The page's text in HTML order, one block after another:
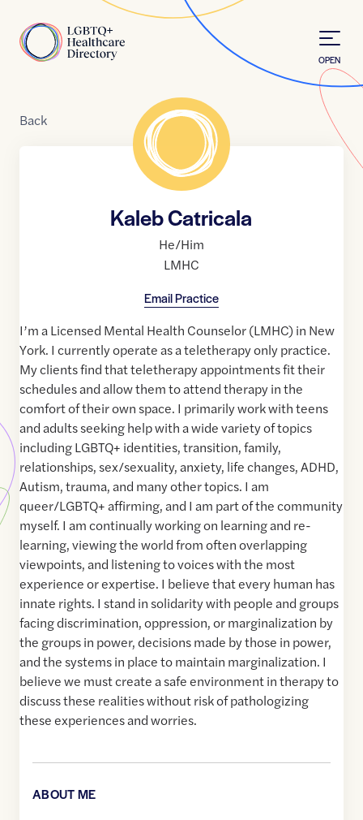
Home
OPEN
Back
Kaleb Catricala
He/Him
LMHC
Email Practice
I’m a Licensed Mental Health Counselor (LMHC) in New
York. I currently operate as a teletherapy only practice.
My clients find that teletherapy appointments fit their
schedules and allow them to attend therapy in the
comfort of their own space. I primarily work with teens
and adults seeking help with a wide variety of topics
including LGBTQ+ identities, transition, family,
relationships, sex/sexuality, anxiety, life changes, ADHD,
Autism, trauma, and many other topics. I am
queer/LGBTQ+ affirming, and I am part of the community
myself. I am continually working on learning and re-
learning, viewing the world from often overlapping
viewpoints, and listening to voices with the most
experience or expertise. I believe that every human has
innate rights. I stand in solidarity with people and groups
facing discrimination, oppression, or marginalization by
the groups in power, decisions made by those in power,
and the systems in place to maintain marginalization. I
believe we must create a safe environment in therapy to
discuss these realities without risk of pathologizing
these experiences and worries.
ABOUT ME